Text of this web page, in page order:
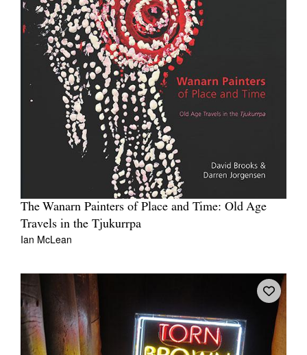
The Wanarn Painters of Place and Time: Old Age
Travels in the Tjukurrpa
Ian McLean